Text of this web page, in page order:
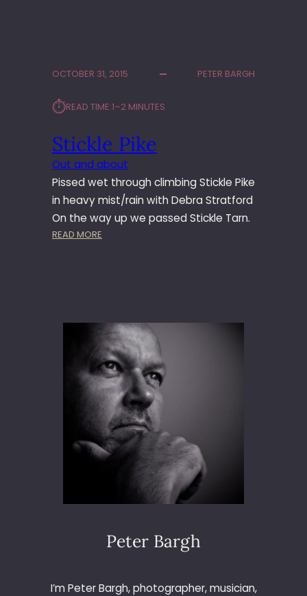
OCTOBER 31, 2015 PETER BARGH
⏱︎READ TIME:1–2 MINUTES
Stickle Pike
Out and about
Pissed wet through climbing Stickle Pike
in heavy mist/rain with Debra Stratford
On the way up we passed Stickle Tarn.
READ MORE
E
P
I
K
E
Peter Bargh
I’m Peter Bargh, photographer, musician,